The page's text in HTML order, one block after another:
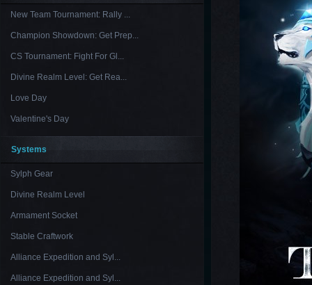
New Team Tournament: Rally ...
Champion Showdown: Get Prep...
CS Tournament: Fight For Gl...
Divine Realm Level: Get Rea...
Love Day
Valentine's Day
Systems
Sylph Gear
Divine Realm Level
Armament Socket
Stable Craftwork
Alliance Expedition and Syl...
Alliance Expedition and Syl...